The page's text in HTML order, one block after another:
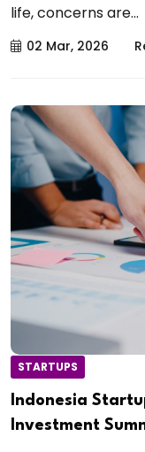
life, concerns are...
02 Mar, 2026
STARTUPS
Indonesia
Investment